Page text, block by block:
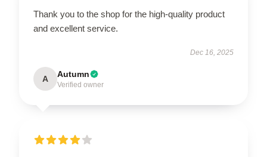
Thank you to the shop for the high-quality product
and excellent service.
Dec 16, 2025
A Autumn
Verified owner